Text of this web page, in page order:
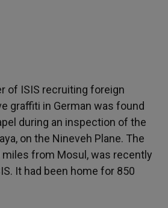
of ISIS recruiting foreign
graffiti in German was found
during an inspection of the
on the Nineveh Plane. The
from Mosul, was recently
It had been home for 850